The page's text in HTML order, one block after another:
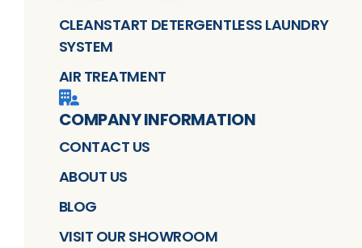
CLEANSTART DETERGENTLESS LAUNDRY
SYSTEM
AIR TREATMENT
COMPANY INFORMATION
CONTACT US
ABOUT US
BLOG
VISIT OUR SHOWROOM